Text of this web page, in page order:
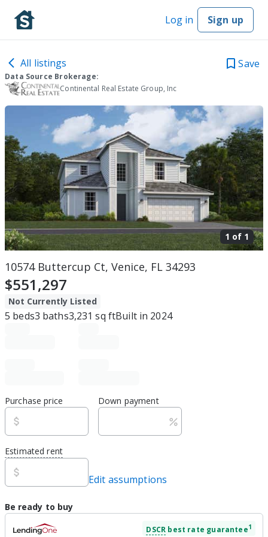
Log in Sign up
All listings Save
Data Source Brokerage:
Continental Real Estate Group, Inc
1 of 1
10574 Buttercup Ct, Venice, FL 34293
$551,297
Not Currently Listed
5 beds3 baths3,231 sq ftBuilt in 2024
Purchase price Down payment
Estimated rent
Edit assumptions
Be ready to buy
DSCR best rate guarantee1